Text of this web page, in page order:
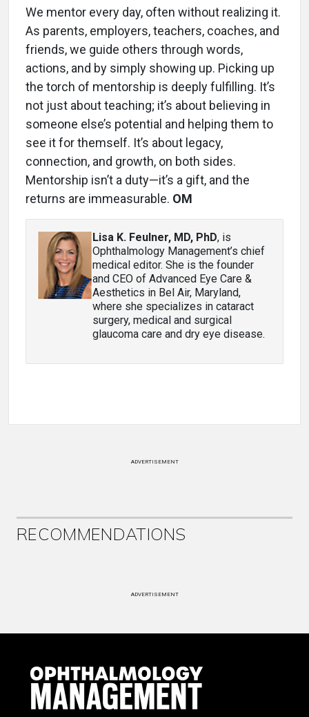
We mentor every day, often without realizing it.
As parents, employers, teachers, coaches, and
friends, we guide others through words,
actions, and by simply showing up. Picking up
the torch of mentorship is deeply fulfilling. It’s
not just about teaching; it’s about believing in
someone else’s potential and helping them to
see it for themself. It’s about legacy,
connection, and growth, on both sides.
Mentorship isn’t a duty—it’s a gift, and the
returns are immeasurable. OM
Lisa K. Feulner, MD, PhD, is
Ophthalmology Management’s chief
medical editor. She is the founder
and CEO of Advanced Eye Care &
Aesthetics in Bel Air, Maryland,
where she specializes in cataract
surgery, medical and surgical
glaucoma care and dry eye disease.
ADVERTISEMENT
RECOMMENDATIONS
ADVERTISEMENT